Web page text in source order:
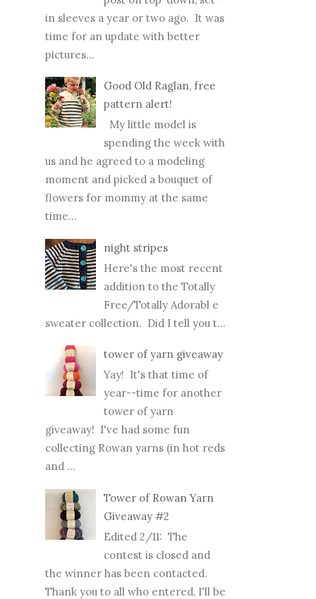
in sleeves a year or two ago. It was
time for an update with better
pictures...
Good Old Raglan, free
pattern alert!
My little model is
spending the week with
us and he agreed to a modeling
moment and picked a bouquet of
flowers for mommy at the same
time...
night stripes
Here's the most recent
addition to the Totally
Free/Totally Adorabl e
sweater collection. Did I tell you t...
tower of yarn giveaway
Yay! It's that time of
year--time for another
tower of yarn
giveaway! I've had some fun
collecting Rowan yarns (in hot reds
and ...
Tower of Rowan Yarn
Giveaway #2
Edited 2/11: The
contest is closed and
the winner has been contacted.
Thank you to all who entered, I'll be